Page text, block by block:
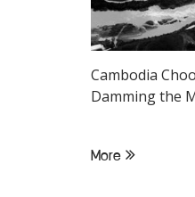
Cambodia
Damming the
More